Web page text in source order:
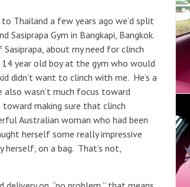
Thailand a few years ago we’d split
Sasiprapa Gym in Bangkapi, Bangkok.
about my need for clinch
14 year old boy at the gym who would
didn’t want to clinch with me. He’s a
also wasn’t much focus toward
making sure that clinch
Australian woman who had been
herself some really impressive
herself, on a bag. That’s not,